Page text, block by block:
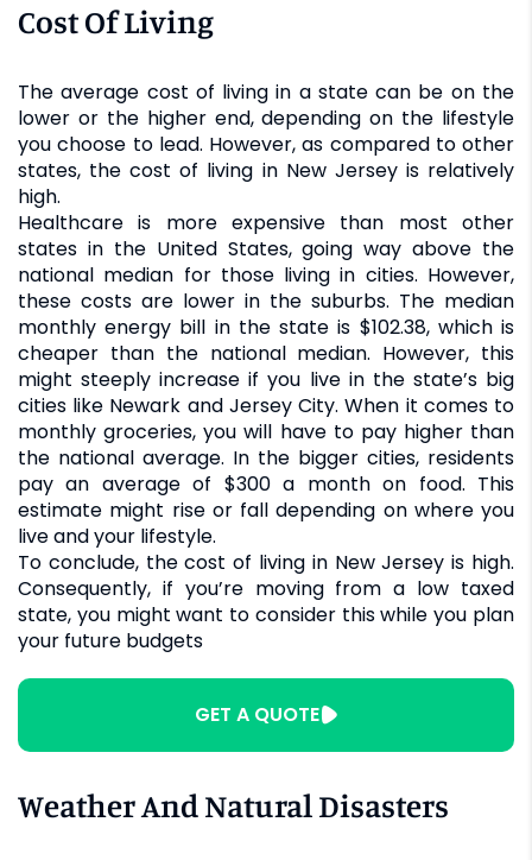
Cost Of Living
The average cost of living in a state can be on the
lower or the higher end, depending on the lifestyle
you choose to lead. However, as compared to other
states, the cost of living in New Jersey is relatively
high.
Healthcare is more expensive than most other
states in the United States, going way above the
national median for those living in cities. However,
these costs are lower in the suburbs. The median
monthly energy bill in the state is $102.38, which is
cheaper than the national median. However, this
might steeply increase if you live in the state’s big
cities like Newark and Jersey City. When it comes to
monthly groceries, you will have to pay higher than
the national average. In the bigger cities, residents
pay an average of $300 a month on food. This
estimate might rise or fall depending on where you
live and your lifestyle.
To conclude, the cost of living in New Jersey is high.
Consequently, if you’re moving from a low taxed
state, you might want to consider this while you plan
your future budgets
GET A QUOTE
Weather And Natural Disasters